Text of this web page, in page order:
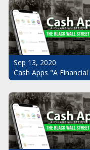
Sep 13, 2020
Cash Apps "A